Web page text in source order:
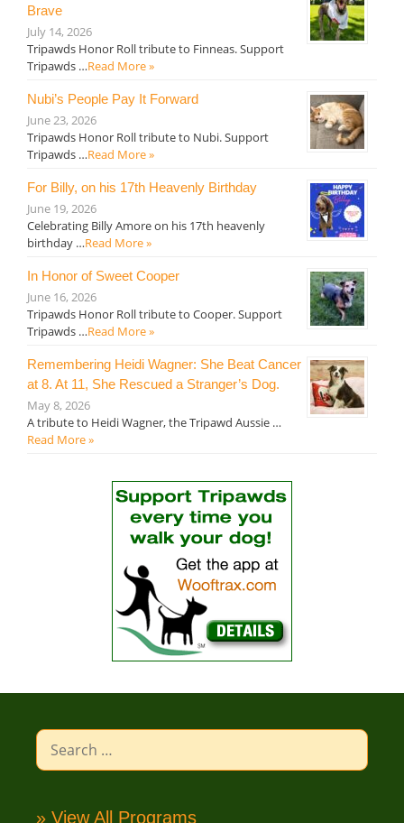
Brave
July 14, 2026
Tripawds Honor Roll tribute to Finneas. Support
Tripawds …Read More »
Nubi’s People Pay It Forward
June 23, 2026
Tripawds Honor Roll tribute to Nubi. Support
Tripawds …Read More »
For Billy, on his 17th Heavenly Birthday
June 19, 2026
Celebrating Billy Amore on his 17th heavenly
birthday …Read More »
In Honor of Sweet Cooper
June 16, 2026
Tripawds Honor Roll tribute to Cooper. Support
Tripawds …Read More »
Remembering Heidi Wagner: She Beat Cancer
at 8. At 11, She Rescued a Stranger’s Dog.
May 8, 2026
A tribute to Heidi Wagner, the Tripawd Aussie …
Read More »
Search
for:
» View All Programs